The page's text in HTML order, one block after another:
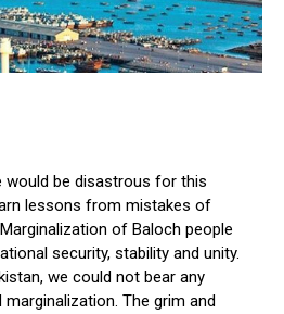
would be disastrous for this
lessons from mistakes of
of Baloch people
security, stability and unity.
we could not bear any
The grim and